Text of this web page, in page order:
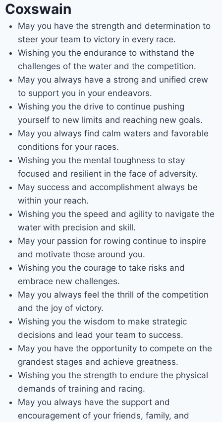
Coxswain
May you have the strength and determination to
steer your team to victory in every race.
Wishing you the endurance to withstand the
challenges of the water and the competition.
May you always have a strong and unified crew
to support you in your endeavors.
Wishing you the drive to continue pushing
yourself to new limits and reaching new goals.
May you always find calm waters and favorable
conditions for your races.
Wishing you the mental toughness to stay
focused and resilient in the face of adversity.
May success and accomplishment always be
within your reach.
Wishing you the speed and agility to navigate the
water with precision and skill.
May your passion for rowing continue to inspire
and motivate those around you.
Wishing you the courage to take risks and
embrace new challenges.
May you always feel the thrill of the competition
and the joy of victory.
Wishing you the wisdom to make strategic
decisions and lead your team to success.
May you have the opportunity to compete on the
grandest stages and achieve greatness.
Wishing you the strength to endure the physical
demands of training and racing.
May you always have the support and
encouragement of your friends, family, and